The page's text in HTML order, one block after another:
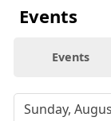
Events
Events